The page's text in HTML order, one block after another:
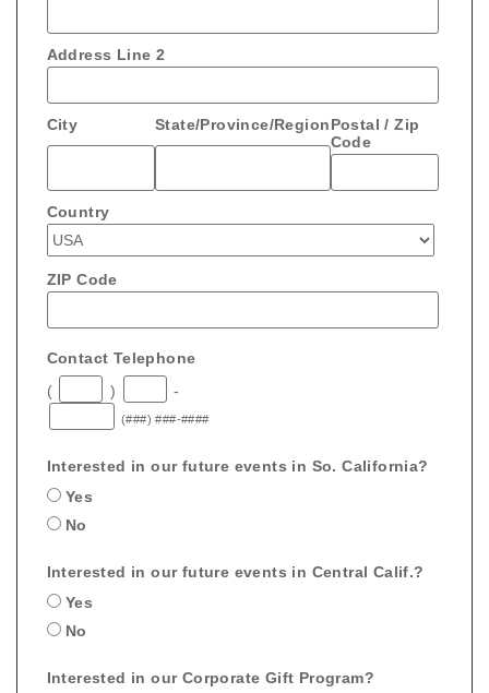
Address Line 2
City State/Province/RegionPostal / Zip
Code
Country
ZIP Code
Contact Telephone
(
) -
(###) ###-####
Interested in our future events in So. California?
Yes
No
Interested in our future events in Central Calif.?
Yes
No
Interested in our Corporate Gift Program?